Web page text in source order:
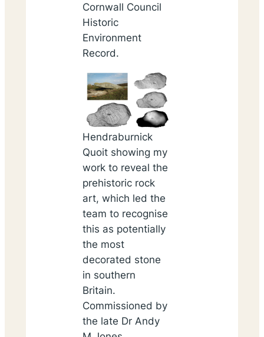
Cornwall Council
Historic
Environment
Record.
Hendraburnick
Quoit showing my
work to reveal the
prehistoric rock
art, which led the
team to recognise
this as potentially
the most
decorated stone
in southern
Britain.
Commissioned by
the late Dr Andy